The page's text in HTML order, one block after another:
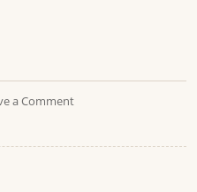
a Comment